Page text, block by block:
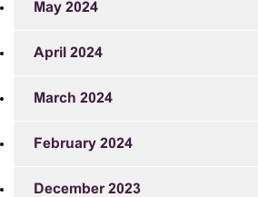
May 2024
April 2024
March 2024
February 2024
December 2023